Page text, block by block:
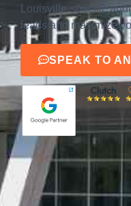
Louisville-specific
leads and maximize
SPEAK TO